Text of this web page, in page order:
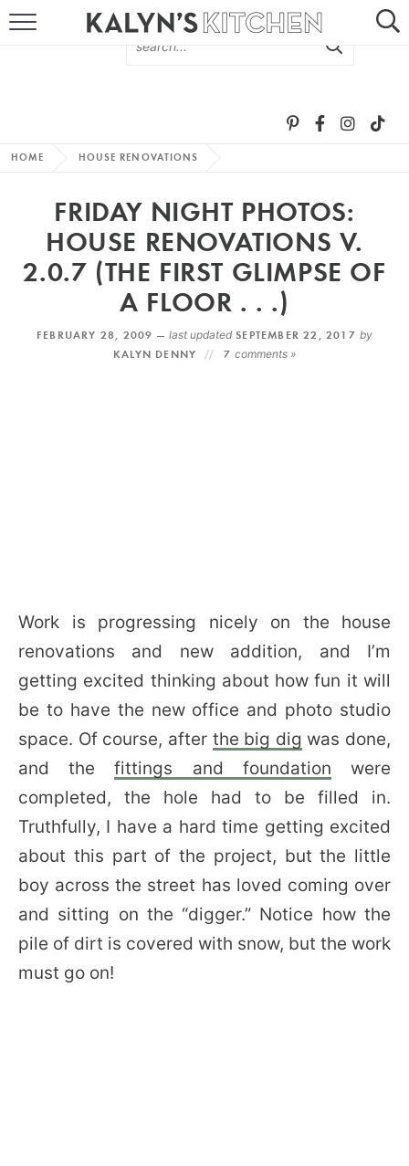
MORE +
SUBSCRIBE VIA EMAIL
HOME HOUSE RENOVATIONS
FRIDAY NIGHT PHOTOS:
HOUSE RENOVATIONS V.
2.0.7 (THE FIRST GLIMPSE OF
A FLOOR . . .)
FEBRUARY 28, 2009 — last updated SEPTEMBER 22, 2017 by
KALYN DENNY
7 comments »
Work is progressing nicely on the house
renovations and new addition, and I’m
getting excited thinking about how fun it will
be to have the new office and photo studio
space. Of course, after the big dig was done,
and thefittings and foundation were
completed, the hole had to be filled in.
Truthfully, I have a hard time getting excited
about this part of the project, but the little
boy across the street has loved coming over
and sitting on the “digger.” Notice how the
pile of dirt is covered with snow, but the work
must go on!